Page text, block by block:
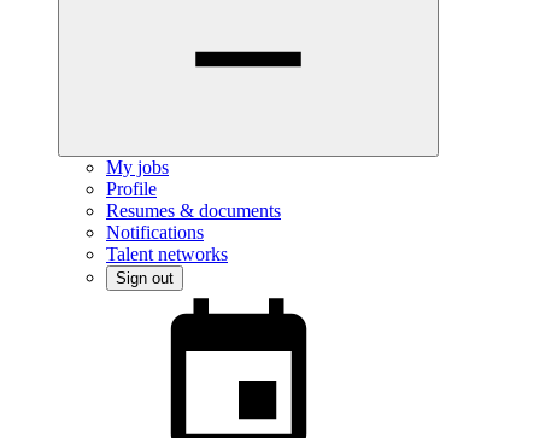
My jobs
Profile
Resumes & documents
Notifications
Talent networks
Sign out